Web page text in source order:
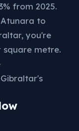
from 2025.
to
you're
metre.